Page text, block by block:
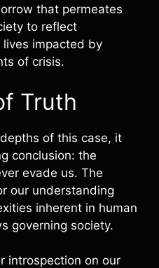
that permeates
to reflect
impacted by
of crisis.
Truth
of this case, it
conclusion: the
evade us. The
our understanding
inherent in human
governing society.
introspection on our